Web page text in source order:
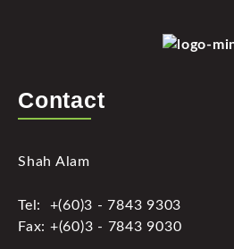
Contact
Shah Alam
Tel: +(60)3 - 7843 9303
Fax: +(60)3 - 7843 9030